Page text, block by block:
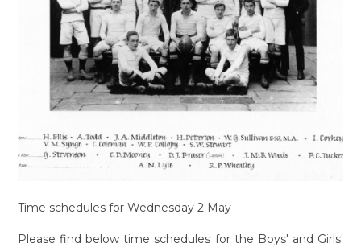
Time schedules for Wednesday 2 May
Please find below time schedules for the Boys' and Girls'